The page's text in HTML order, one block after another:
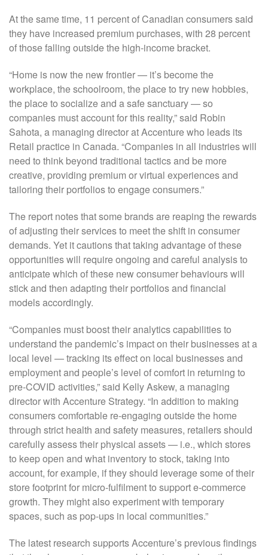
At the same time, 11 percent of Canadian consumers said
they have increased premium purchases, with 28 percent
of those falling outside the high-income bracket.
“Home is now the new frontier — it’s become the
workplace, the schoolroom, the place to try new hobbies,
the place to socialize and a safe sanctuary — so
companies must account for this reality,” said Robin
Sahota, a managing director at Accenture who leads its
Retail practice in Canada. “Companies in all industries will
need to think beyond traditional tactics and be more
creative, providing premium or virtual experiences and
tailoring their portfolios to engage consumers.”
The report notes that some brands are reaping the rewards
of adjusting their services to meet the shift in consumer
demands. Yet it cautions that taking advantage of these
opportunities will require ongoing and careful analysis to
anticipate which of these new consumer behaviours will
stick and then adapting their portfolios and financial
models accordingly.
“Companies must boost their analytics capabilities to
understand the pandemic’s impact on their businesses at a
local level — tracking its effect on local businesses and
employment and people’s level of comfort in returning to
pre-COVID activities,” said Kelly Askew, a managing
director with Accenture Strategy. “In addition to making
consumers comfortable re-engaging outside the home
through strict health and safety measures, retailers should
carefully assess their physical assets — i.e., which stores
to keep open and what inventory to stock, taking into
account, for example, if they should leverage some of their
store footprint for micro-fulfilment to support e-commerce
growth. They might also experiment with temporary
spaces, such as pop-ups in local communities.”
The latest research supports Accenture’s previous findings